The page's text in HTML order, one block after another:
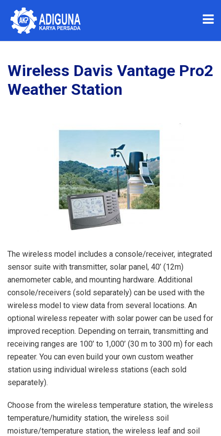
Wireless Davis Vantage Pro2
Weather Station
The wireless model includes a console/receiver, integrated
sensor suite with transmitter, solar panel, 40’ (12m)
anemometer cable, and mounting hardware. Additional
console/receivers (sold separately) can be used with the
wireless model to view data from several locations. An
optional wireless repeater with solar power can be used for
improved reception. Depending on terrain, transmitting and
receiving ranges are 100’ to 1,000’ (30 m to 300 m) for each
repeater. You can even build your own custom weather
station using individual wireless stations (each sold
separately).
Choose from the wireless temperature station, the wireless
temperature/humidity station, the wireless soil
moisture/temperature station, the wireless leaf and soil